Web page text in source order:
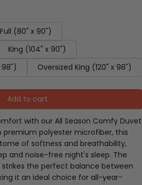
Full (80" x 90")
King (104" x 90")
98")
Oversized King (120" x 98")
Add to cart
with our All Season Comfy Duvet
premium polyester microfiber, this
of softness and breathability,
and noise-free night's sleep. The
the perfect balance between
it an ideal choice for all-year-